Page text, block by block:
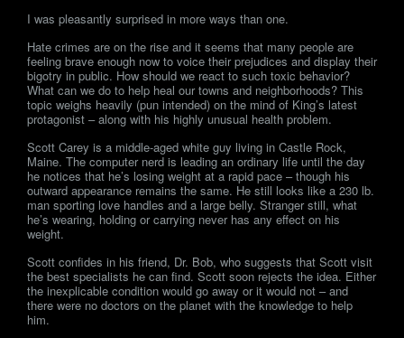
I was pleasantly surprised in more ways than one.
Hate crimes are on the rise and it seems that many people are
feeling brave enough now to voice their prejudices and display their
bigotry in public. How should we react to such toxic behavior?
What can we do to help heal our towns and neighborhoods? This
topic weighs heavily (pun intended) on the mind of King’s latest
protagonist – along with his highly unusual health problem.
Scott Carey is a middle-aged white guy living in Castle Rock,
Maine. The computer nerd is leading an ordinary life until the day
he notices that he’s losing weight at a rapid pace – though his
outward appearance remains the same. He still looks like a 230 lb.
man sporting love handles and a large belly. Stranger still, what
he’s wearing, holding or carrying never has any effect on his
weight.
Scott confides in his friend, Dr. Bob, who suggests that Scott visit
the best specialists he can find. Scott soon rejects the idea. Either
the inexplicable condition would go away or it would not – and
there were no doctors on the planet with the knowledge to help
him.